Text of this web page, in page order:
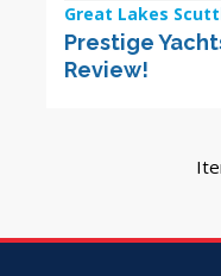
Great Lakes
Prestige
Review!